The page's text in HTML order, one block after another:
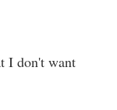
I don't want